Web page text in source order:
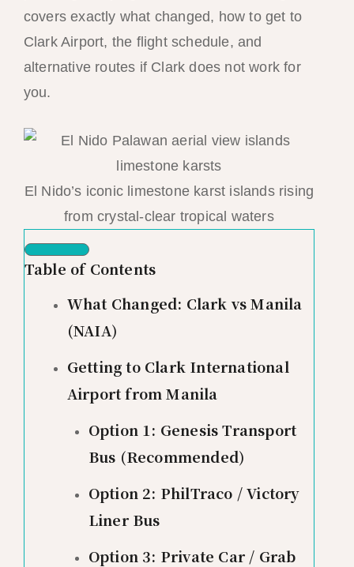
covers exactly what changed, how to get to
Clark Airport, the flight schedule, and
alternative routes if Clark does not work for
you.
El Nido’s iconic limestone karst islands rising
from crystal-clear tropical waters
Table of Contents
What Changed: Clark vs Manila
(NAIA)
Getting to Clark International
Airport from Manila
Option 1: Genesis Transport
Bus (Recommended)
Option 2: PhilTraco / Victory
Liner Bus
Option 3: Private Car / Grab